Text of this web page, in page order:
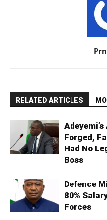
RELATED ARTICLES
Forged,
Had No
Boss
Defence
80%
Forces